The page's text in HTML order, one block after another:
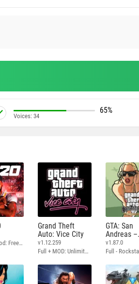
65%
Voices: 34
Original + Mod: Free Shopping
Grand Theft
Auto: Vice City
v1.12.259
Full + MOD: Unlimited Money
GTA: San
Andreas –
Definitive
v1.87.0